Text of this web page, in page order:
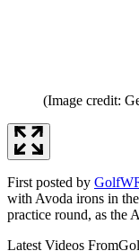
(Image credit:
First posted by
with Avoda irons in
practice round, as the
Latest Videos From